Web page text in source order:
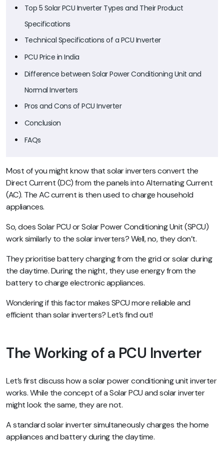
Top 5 Solar PCU Inverter Types and Their Product
Specifications
Technical Specifications of a PCU Inverter
PCU Price in India
Difference between Solar Power Conditioning Unit and
Normal Inverters
Pros and Cons of PCU Inverter
Conclusion
FAQs
Most of you might know that solar inverters convert the
Direct Current (DC) from the panels into Alternating Current
(AC). The AC current is then used to charge household
appliances.
So, does Solar PCU or Solar Power Conditioning Unit (SPCU)
work similarly to the solar inverters? Well, no, they don’t.
They prioritise battery charging from the grid or solar during
the daytime. During the night, they use energy from the
battery to charge electronic appliances.
Wondering if this factor makes SPCU more reliable and
efficient than solar inverters? Let’s find out!
The Working of a PCU Inverter
Let’s first discuss how a solar power conditioning unit inverter
works. While the concept of a Solar PCU and solar inverter
might look the same, they are not.
A standard solar inverter simultaneously charges the home
appliances and battery during the daytime.